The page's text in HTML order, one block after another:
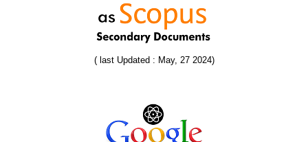
( last Updated : May, 27 2024)